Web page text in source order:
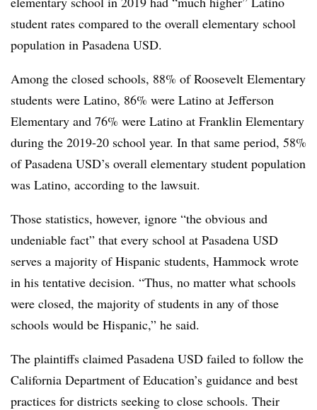
student rates compared to the overall elementary school
population in Pasadena USD.
Among the closed schools, 88% of Roosevelt Elementary
students were Latino, 86% were Latino at Jefferson
Elementary and 76% were Latino at Franklin Elementary
during the 2019-20 school year. In that same period, 58%
of Pasadena USD’s overall elementary student population
was Latino, according to the lawsuit.
Those statistics, however, ignore “the obvious and
undeniable fact” that every school at Pasadena USD
serves a majority of Hispanic students, Hammock wrote
in his tentative decision. “Thus, no matter what schools
were closed, the majority of students in any of those
schools would be Hispanic,” he said.
The plaintiffs claimed Pasadena USD failed to follow the
California Department of Education’s guidance and best
practices for districts seeking to close schools. Their